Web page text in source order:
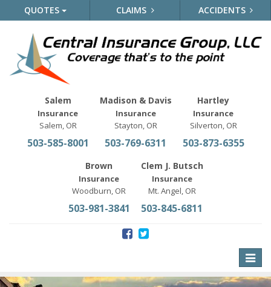
QUOTES CLAIMS ACCIDENTS
Salem
Insurance
Salem, OR
503-585-8001
Madison & Davis
Insurance
Stayton, OR
503-769-6311
Hartley
Insurance
Silverton, OR
503-873-6355
Brown
Insurance
Woodburn, OR
503-981-3841
Clem J. Butsch
Insurance
Mt. Angel, OR
503-845-6811
Toggle